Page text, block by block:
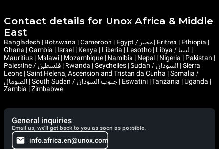
Contact details for Unox Africa & Middle
East
Bangladesh | Botswana | Cameroon | Egypt / مصر | Eritrea | Ethiopia |
Ghana | Gambia | Israel | Kenya | Liberia | Lesotho | Libya / ليبيا |
Mauritius | Malawi | Mozambique | Namibia | Nepal | Nigeria | Pakistan |
Palestine / فلسطين | Rwanda | Seychelles | Sudan / السودان | Sierra
Leone | Saint Helena, Ascension and Tristan da Cunha | Somalia /
الصومال | South Sudan / جنوب السودان | Eswatini | Tanzania | Uganda |
Zambia | Zimbabwe
General inquiries
Email us, we'll get back to you as soon as possible.
info.africa.en@unox.com